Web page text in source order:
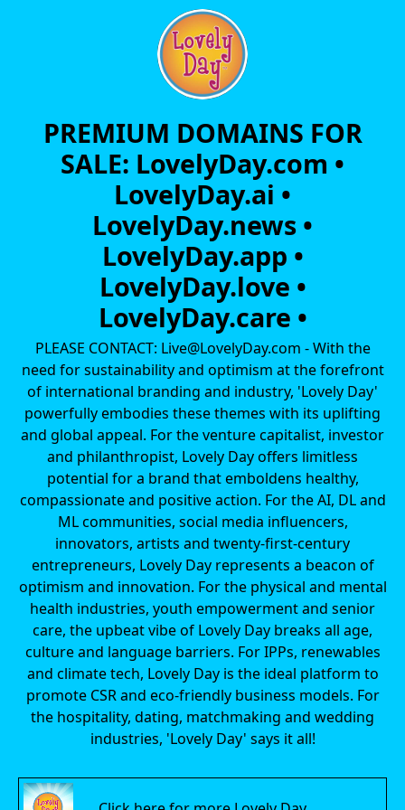
PREMIUM DOMAINS FOR
SALE: LovelyDay.com •
LovelyDay.ai •
LovelyDay.news •
LovelyDay.app •
LovelyDay.love •
LovelyDay.care •
PLEASE CONTACT: Live@LovelyDay.com - With the
need for sustainability and optimism at the forefront
of international branding and industry, 'Lovely Day'
powerfully embodies these themes with its uplifting
and global appeal. For the venture capitalist, investor
and philanthropist, Lovely Day offers limitless
potential for a brand that emboldens healthy,
compassionate and positive action. For the AI, DL and
ML communities, social media influencers,
innovators, artists and twenty-first-century
entrepreneurs, Lovely Day represents a beacon of
optimism and innovation. For the physical and mental
health industries, youth empowerment and senior
care, the upbeat vibe of Lovely Day breaks all age,
culture and language barriers. For IPPs, renewables
and climate tech, Lovely Day is the ideal platform to
promote CSR and eco-friendly business models. For
the hospitality, dating, matchmaking and wedding
industries, 'Lovely Day' says it all!